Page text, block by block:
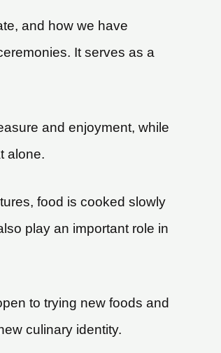
and how we have
It serves as a
and enjoyment, while
alone.
food is cooked slowly
play an important role in
to trying new foods and
culinary identity.